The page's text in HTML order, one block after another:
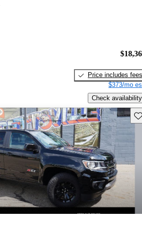
Price includes fees
$373/mo
Check availability